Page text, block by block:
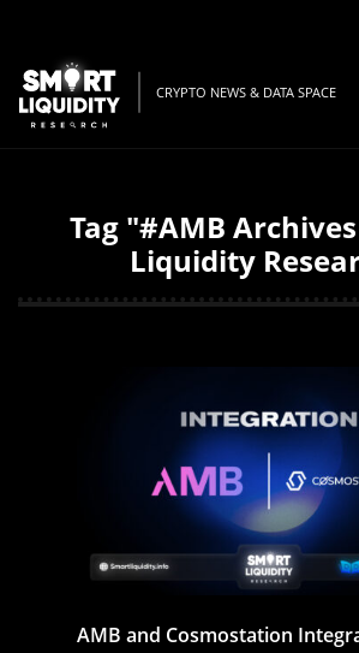
CRYPTO NEWS & DATA SPACE
Tag "#AMB
Liquidity
AMB and Cosmostation